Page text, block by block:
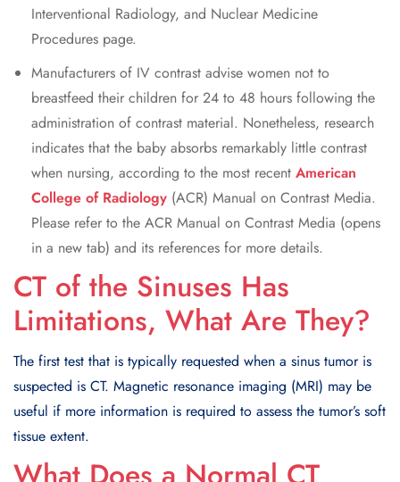
Interventional Radiology, and Nuclear Medicine
Procedures page.
Manufacturers of IV contrast advise women not to
breastfeed their children for 24 to 48 hours following the
administration of contrast material. Nonetheless, research
indicates that the baby absorbs remarkably little contrast
when nursing, according to the most recent American
College of Radiology (ACR) Manual on Contrast Media.
Please refer to the ACR Manual on Contrast Media (opens
in a new tab) and its references for more details.
CT of the Sinuses Has
Limitations, What Are They?
The first test that is typically requested when a sinus tumor is
suspected is CT. Magnetic resonance imaging (MRI) may be
useful if more information is required to assess the tumor’s soft
tissue extent.